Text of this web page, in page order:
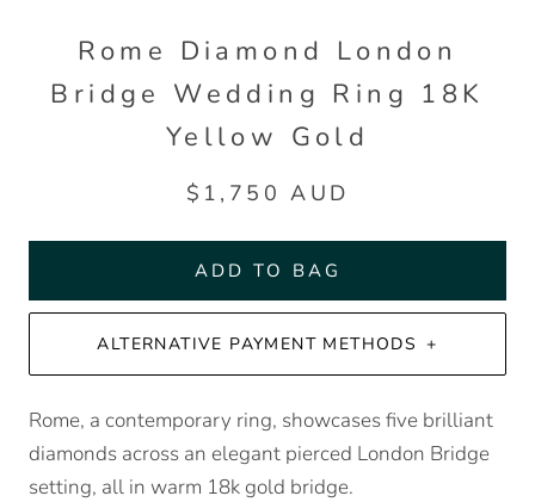
Rome Diamond London
Bridge Wedding Ring 18K
Yellow Gold
$1,750 AUD
ADD TO BAG
ALTERNATIVE PAYMENT METHODS
Rome, a contemporary ring, showcases five brilliant
diamonds across an elegant pierced London Bridge
setting, all in warm 18k gold bridge.